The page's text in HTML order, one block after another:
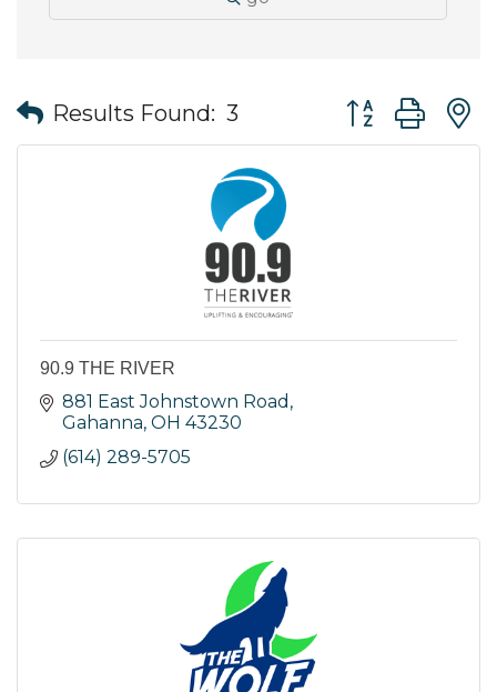
Results Found: 3 Button group
90.9 THE RIVER
881 East Johnstown Road
Gahanna OH 43230
(614) 289-5705